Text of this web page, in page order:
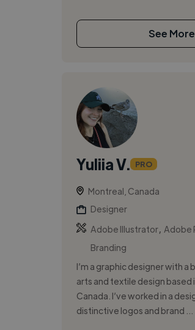
See More
Yuliia V. PRO
Montreal, Canada
Designer
Adobe Illustrator, Adobe
Branding
I’m a graphic designer with a
arts and textile design based
Canada. I’ve worked in a
distinctive logos and brand ...